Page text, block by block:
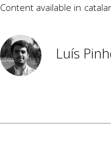
Content available in
Luís